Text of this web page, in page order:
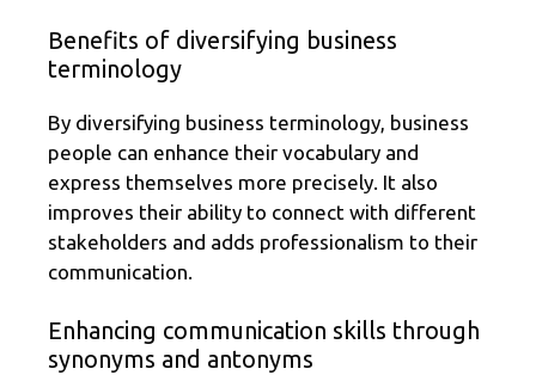
Benefits of diversifying business
terminology
By diversifying business terminology, business
people can enhance their vocabulary and
express themselves more precisely. It also
improves their ability to connect with different
stakeholders and adds professionalism to their
communication.
Enhancing communication skills through
synonyms and antonyms